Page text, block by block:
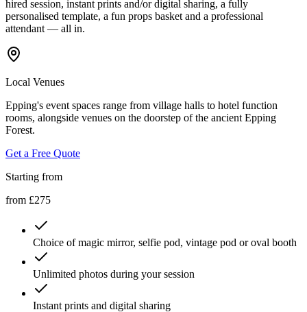
hired session, instant prints and/or digital sharing, a fully
personalised template, a fun props basket and a professional
attendant — all in.
Local Venues
Epping's event spaces range from village halls to hotel function
rooms, alongside venues on the doorstep of the ancient Epping
Forest.
Get a Free Quote
Starting from
from £275
Choice of magic mirror, selfie pod, vintage pod or oval booth
Unlimited photos during your session
Instant prints and digital sharing